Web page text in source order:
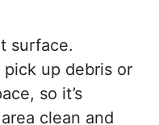
surface.
pick up debris or
so it’s
clean and